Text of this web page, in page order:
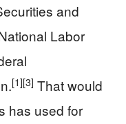
and
Labor
[1][3] That would
has used for